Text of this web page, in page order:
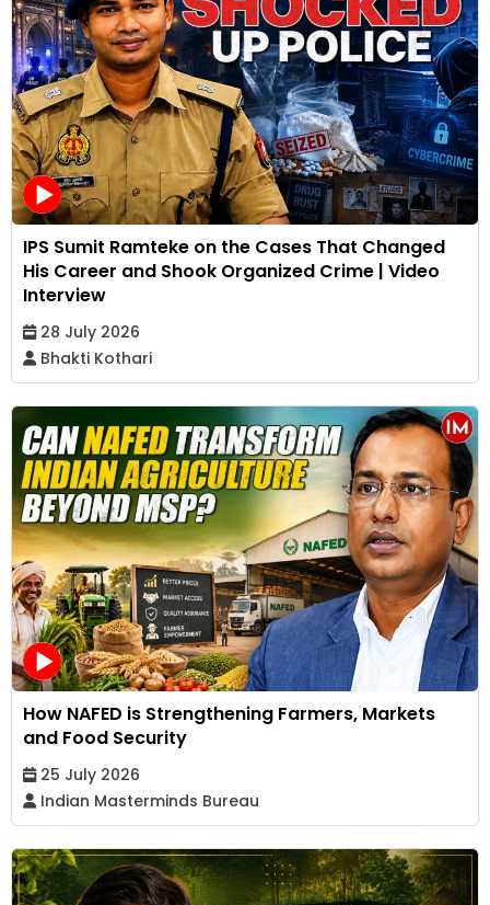
IPS Sumit Ramteke on the Cases That Changed
His Career and Shook Organized Crime | Video
Interview
28 July 2026
Bhakti Kothari
How NAFED is Strengthening Farmers, Markets
and Food Security
25 July 2026
Indian Masterminds Bureau